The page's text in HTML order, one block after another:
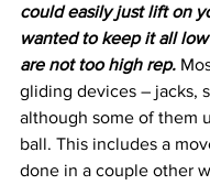
could easily just lift on
wanted to keep it all
are not too high rep.
gliding devices – jacks,
although some of them
ball. This includes a
done in a couple other